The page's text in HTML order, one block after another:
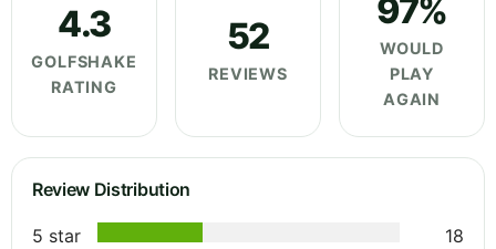
4.3
GOLFSHAKE
RATING
52
REVIEWS
97%
WOULD
PLAY
AGAIN
Review Distribution
5 star
18